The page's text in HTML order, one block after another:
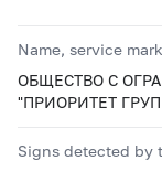
Name, service
ОБЩЕСТВО С
"ПРИОРИТЕТ
Signs detected by